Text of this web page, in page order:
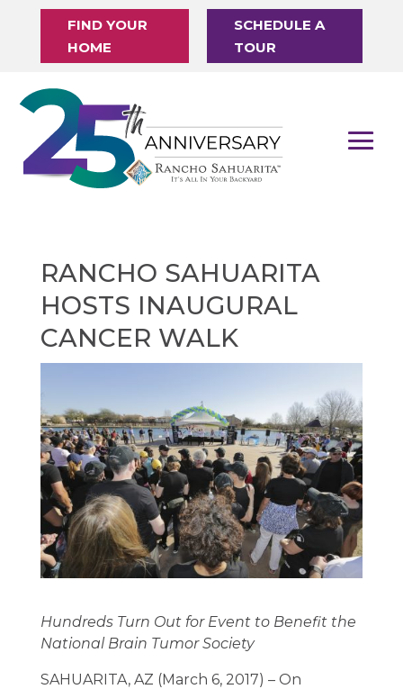
FIND YOUR
HOME
SCHEDULE A
TOUR
RANCHO SAHUARITA
HOSTS INAUGURAL
CANCER WALK
Hundreds Turn Out for Event to Benefit the
National Brain Tumor Society
SAHUARITA, AZ (March 6, 2017) – On